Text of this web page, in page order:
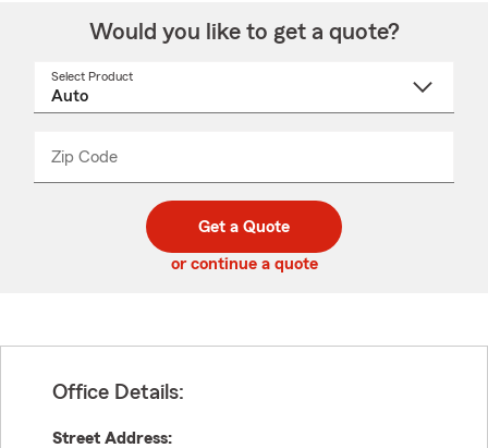
Would you like to get a quote?
Select Product
Zip Code
code
_____
Get a Quote
or continue a quote
Office Details:
Street Address: